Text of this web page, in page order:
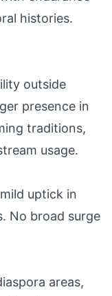
histories.
outside
presence in
traditions,
usage.
uptick in
No broad surge
areas,